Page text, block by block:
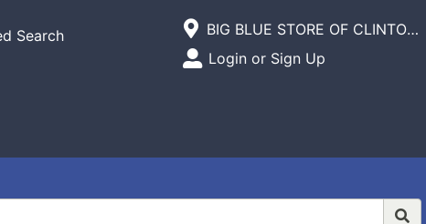
Search
Open Site Menu
Current Store
BIG BLUE STORE OF CLINTON,INC.
Site Menu
Login or Sign Up